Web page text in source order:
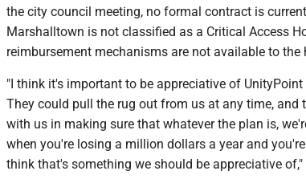
the city council meeting, no formal contract is
Marshalltown is not classified as a Critical Access
reimbursement mechanisms are not available to the
"I think it's important to be appreciative of
They could pull the rug out from us at any time, and
with us in making sure that whatever the plan is,
when you're losing a million dollars a year and
think that's something we should be appreciative of,"